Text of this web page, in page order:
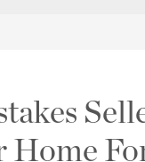
Home